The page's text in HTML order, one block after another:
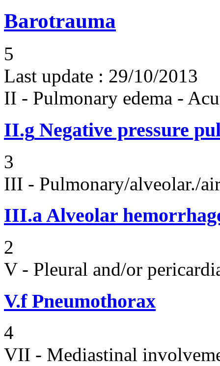
Barotrauma
5
Last update : 29/10/2013
II - Pulmonary edema -
II.g Negative pressure
3
III - Pulmonary/alveolar./
III.aAlveolar
2
V - Pleural and/or
V.f Pneumothorax
4
VII - Mediastinal